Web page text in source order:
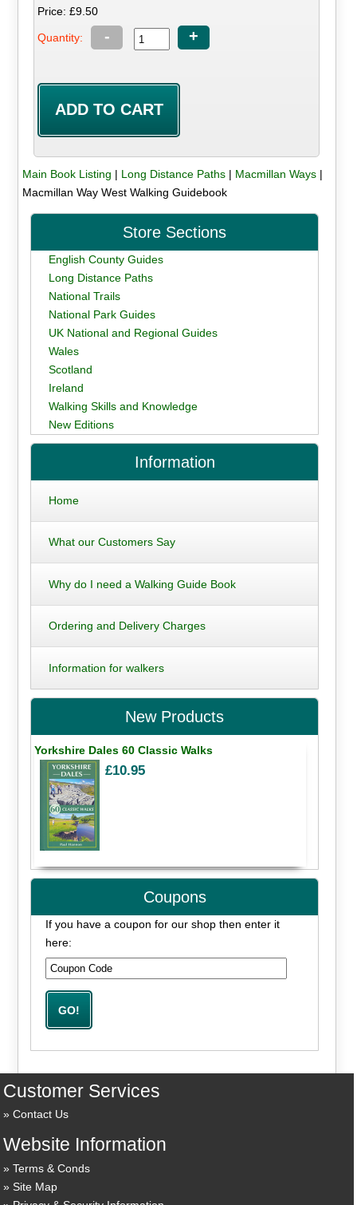
Price: £9.50
Quantity: - +
Main Book Listing | Long Distance Paths| Macmillan Ways|
Macmillan Way West Walking Guidebook
Store Sections
English County Guides
Long Distance Paths
National Trails
National Park Guides
UK National and Regional Guides
Wales
Scotland
Ireland
Walking Skills and Knowledge
New Editions
Information
Home
What our Customers Say
Why do I need a Walking Guide Book
Ordering and Delivery Charges
Information for walkers
New Products
Yorkshire Dales 60 Classic Walks
£10.95
Coupons
If you have a coupon for our shop then enter it
here:
Customer Services
Contact Us
Website Information
Terms & Conds
Site Map